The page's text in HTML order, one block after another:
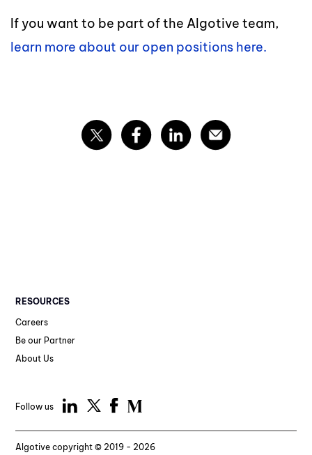
If you want to be part of the Algotive team,
learn more about our open positions here.
Follow us
RESOURCES
Careers
Be our Partner
About Us
Algotive copyright © 2019 - 2026